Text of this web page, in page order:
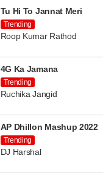
Tu Hi To Jannat Meri
Trending
Roop Kumar Rathod
4G Ka Jamana
Trending
Ruchika Jangid
AP Dhillon Mashup 2022
Trending
DJ Harshal